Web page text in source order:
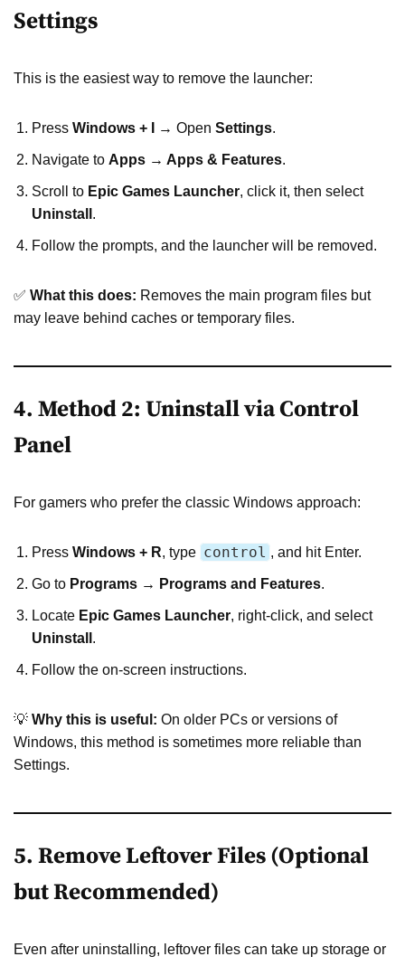
Settings
This is the easiest way to remove the launcher:
Press Windows + I → Open Settings.
Navigate to Apps → Apps & Features.
Scroll to Epic Games Launcher, click it, then select
Uninstall .
Follow the prompts, and the launcher will be removed.
✅ What this does: Removes the main program files but
may leave behind caches or temporary files.
4. Method 2: Uninstall via Control
Panel
For gamers who prefer the classic Windows approach:
Press Windows + R, type control , and hit Enter.
Go to Programs → Programs and Features.
Locate Epic Games Launcher, right-click, and select
Uninstall .
Follow the on-screen instructions.
💡 Why this is useful: On older PCs or versions of
Windows, this method is sometimes more reliable than
Settings.
5. Remove Leftover Files (Optional
but Recommended)
Even after uninstalling, leftover files can take up storage or